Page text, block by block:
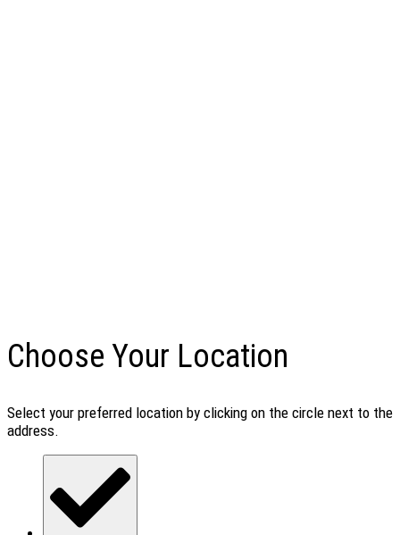
Choose Your Location
Select your preferred location by clicking on the circle next to the
address.